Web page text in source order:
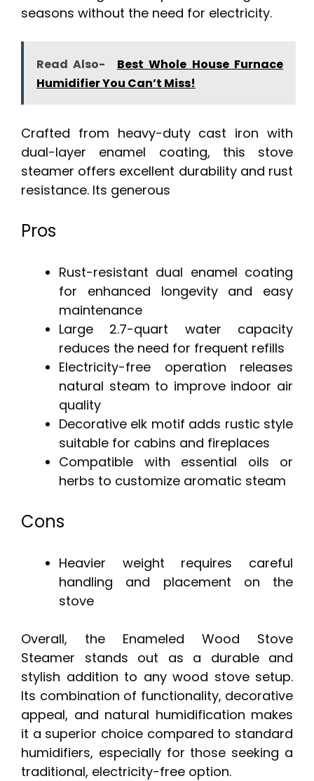
seasons without the need for electricity.
Read Also-
Best Whole House Furnace
Humidifier You Can’t Miss!
Crafted from heavy-duty cast iron with
dual-layer enamel coating, this stove
steamer offers excellent durability and rust
resistance. Its generous
Pros
Rust-resistant dual enamel coating
for enhanced longevity and easy
maintenance
Large 2.7-quart water capacity
reduces the need for frequent refills
Electricity-free operation releases
natural steam to improve indoor air
quality
Decorative elk motif adds rustic style
suitable for cabins and fireplaces
Compatible with essential oils or
herbs to customize aromatic steam
Cons
Heavier weight requires careful
handling and placement on the
stove
Overall, the Enameled Wood Stove
Steamer stands out as a durable and
stylish addition to any wood stove setup.
Its combination of functionality, decorative
appeal, and natural humidification makes
it a superior choice compared to standard
humidifiers, especially for those seeking a
traditional, electricity-free option.